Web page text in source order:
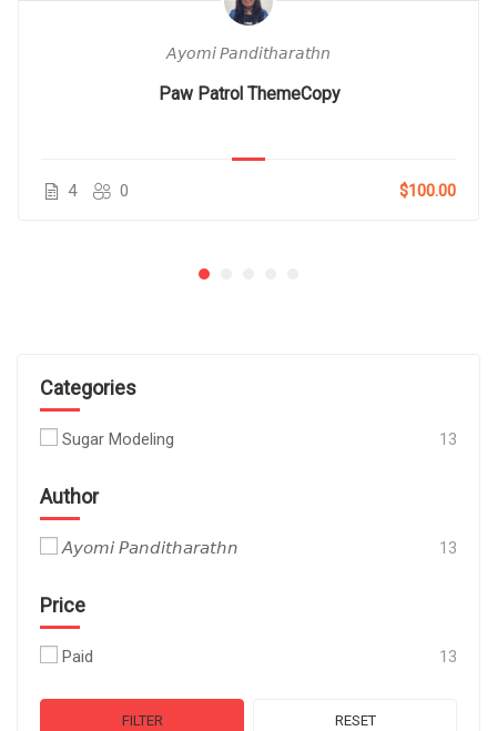
𝘈𝘺𝘰𝘮𝘪 𝘗𝘢𝘯𝘥𝘪𝘵𝘩𝘢𝘳𝘢𝘵𝘩𝘯
Paw Patrol ThemeCopy
4 0 $100.00
Categories
Sugar Modeling 13
Author
𝘈𝘺𝘰𝘮𝘪 𝘗𝘢𝘯𝘥𝘪𝘵𝘩𝘢𝘳𝘢𝘵𝘩𝘯 13
Price
Paid 13
FILTER RESET